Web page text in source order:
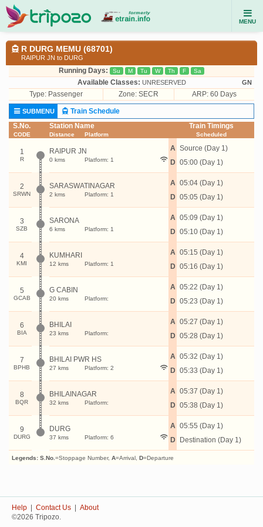
MENU
R DURG MEMU (68701)
RAIPUR JN to DURG
Running Days: Su M Tu W Th F Sa
Available Classes: UNRESERVED GN
Type: Passenger Zone: SECR ARP: 60 Days
SUBMENU
Train Schedule
S.No.
CODE
Station Name
Distance Platform
Train Timings
Scheduled
1
R
RAIPUR JN
0 kms Platform: 1
A
D
Source (Day 1)
05:00 (Day 1)
2
SRWN
SARASWATINAGAR
2 kms Platform: 1
A
D
05:04 (Day 1)
05:05 (Day 1)
3
SZB
SARONA
6 kms Platform: 1
A
D
05:09 (Day 1)
05:10 (Day 1)
4
KMI
KUMHARI
12 kms Platform: 1
A
D
05:15 (Day 1)
05:16 (Day 1)
5
GCAB
G CABIN
20 kms Platform:
A
D
05:22 (Day 1)
05:23 (Day 1)
6
BIA
BHILAI
23 kms Platform:
A
D
05:27 (Day 1)
05:28 (Day 1)
7
BPHB
BHILAI PWR HS
27 kms Platform: 2
A
D
05:32 (Day 1)
05:33 (Day 1)
8
BQR
BHILAINAGAR
32 kms Platform:
A
D
05:37 (Day 1)
05:38 (Day 1)
9
DURG
DURG
37 kms Platform: 6
A
D
05:55 (Day 1)
Destination (Day 1)
Legends: S.No. =Stoppage Number, A=Arrival, D=Departure
Help Contact Us
About
©2026 Tripozo.